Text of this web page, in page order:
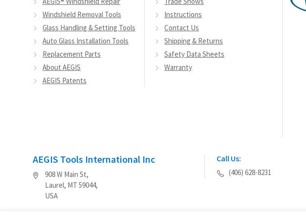
Windshield Removal Tools
Glass Handling & Setting Tools
Auto Glass Installation Tools
Replacement Parts
About AEGIS
AEGIS Patents
Instructions
Contact Us
Shipping & Returns
Safety Data Sheets
Warranty
AEGIS Tools International Inc
908 W Main St,
Laurel, MT 59044,
USA
Call Us:
(406) 628-8231